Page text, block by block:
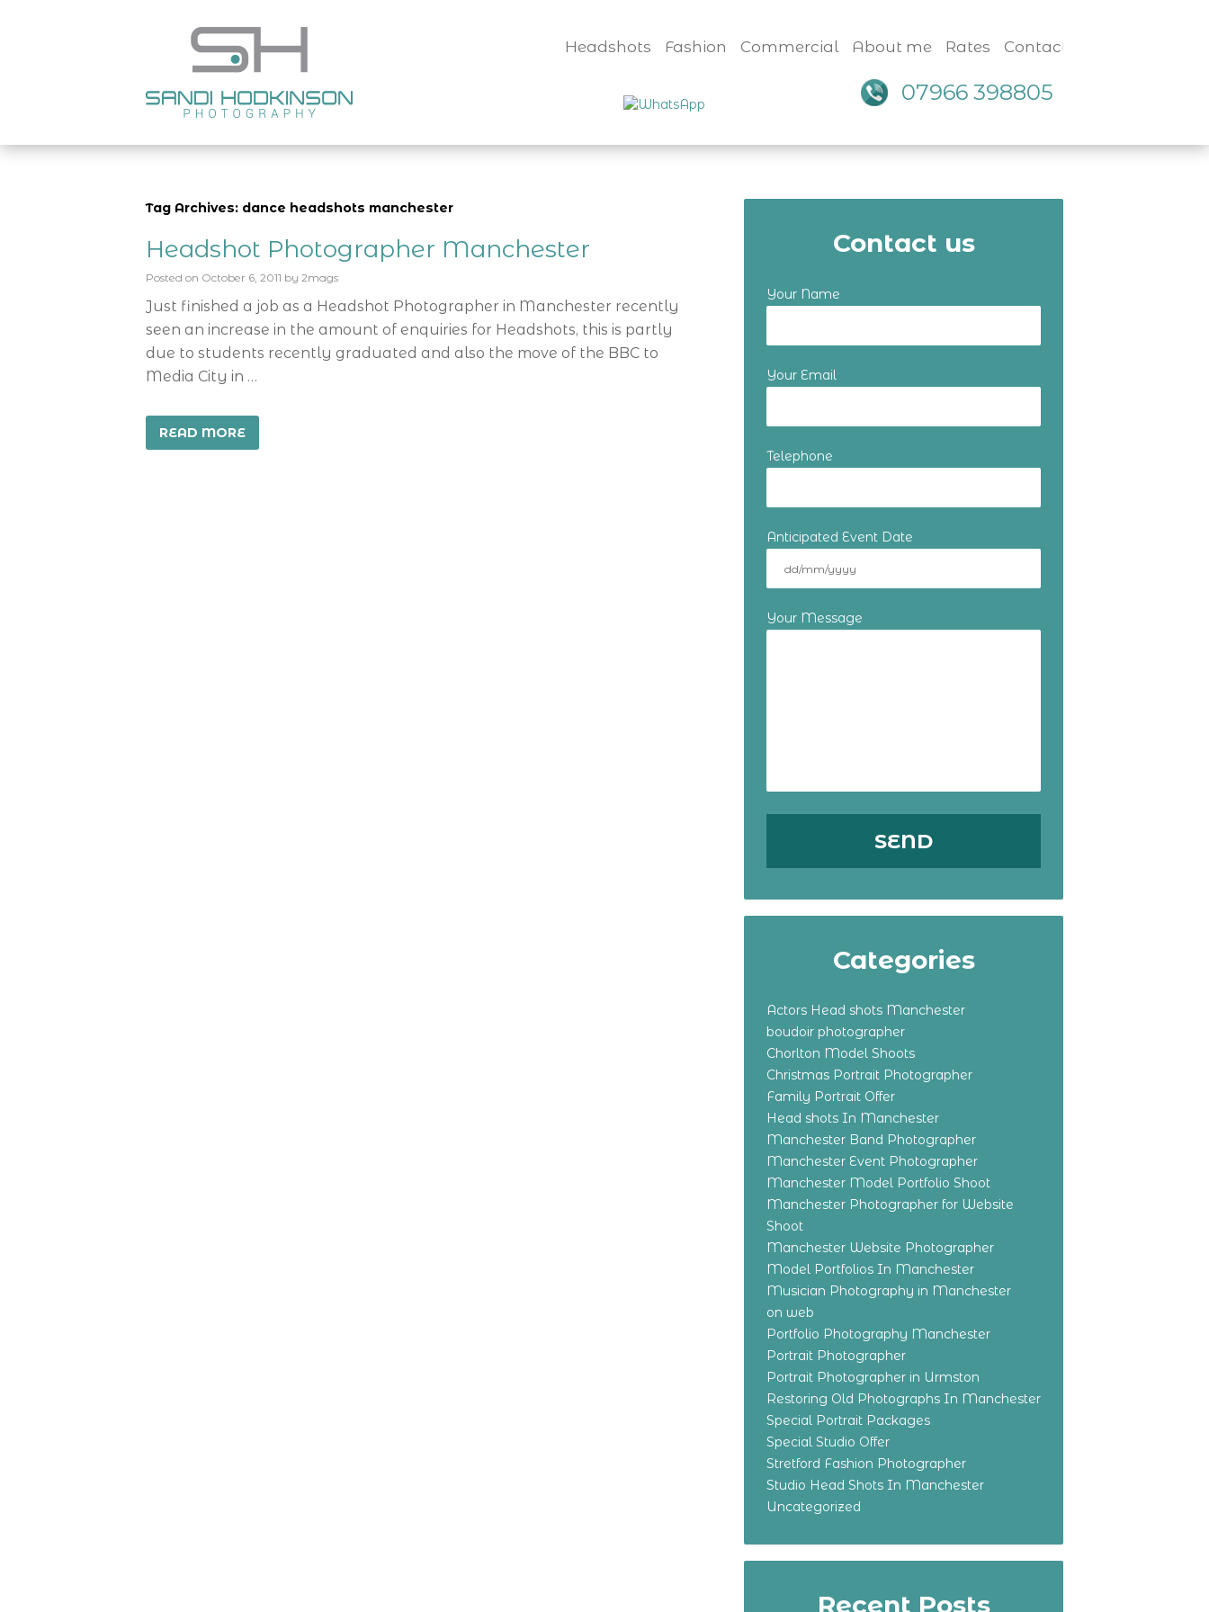
Headshots Fashion Commercial About me Rates Contact
07966 398805
Tag Archives: dance headshots manchester
Headshot Photographer Manchester
Posted on October 6, 2011 by 2mags
Just finished a job as a Headshot Photographer in Manchester recently
seen an increase in the amount of enquiries for Headshots, this is partly
due to students recently graduated and also the move of the BBC to
Media City in …
READ MORE
Contact us
Your Name
Your Email
Telephone
Anticipated Event Date
Your Message
Categories
Actors Head shots Manchester
boudoir photographer
Chorlton Model Shoots
Christmas Portrait Photographer
Family Portrait Offer
Head shots In Manchester
Manchester Band Photographer
Manchester Event Photographer
Manchester Model Portfolio Shoot
Manchester Photographer for Website
Shoot
Manchester Website Photographer
Model Portfolios In Manchester
Musician Photography in Manchester
on web
Portfolio Photography Manchester
Portrait Photographer
Portrait Photographer in Urmston
Restoring Old Photographs In Manchester
Special Portrait Packages
Special Studio Offer
Stretford Fashion Photographer
Studio Head Shots In Manchester
Uncategorized
Recent Posts